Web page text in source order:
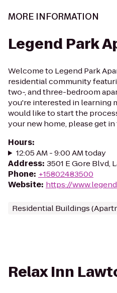
MORE INFORMATION
Legend Park
Welcome to Legend Park
residential community
two-, and three-bedroom
you're interested in learning
would like to start the
your new home, please get in
Hours:
12:05 AM - 9:00 AM today
Address: 3501 E Gore Blvd,
Phone: +15802483500
Website: https://
Residential Buildings
Relax Inn